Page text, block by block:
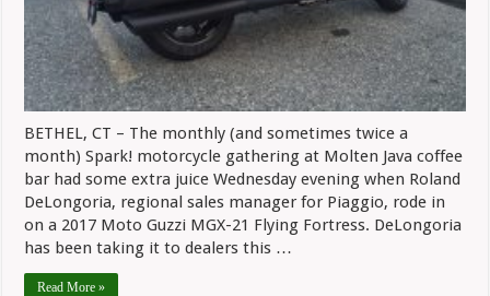
BETHEL, CT – The monthly (and sometimes twice a
month) Spark! motorcycle gathering at Molten Java coffee
bar had some extra juice Wednesday evening when Roland
DeLongoria, regional sales manager for Piaggio, rode in
on a 2017 Moto Guzzi MGX-21 Flying Fortress. DeLongoria
has been taking it to dealers this …
Read More »